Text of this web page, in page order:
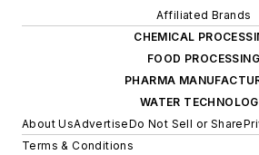
Affiliated Brands
CHEMICAL
FOOD PROCESSING
PHARMA
WATER
About UsAdvertiseDo Not Sell or Share
Terms & Conditions